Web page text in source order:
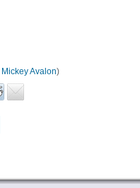
Mickey Avalon)